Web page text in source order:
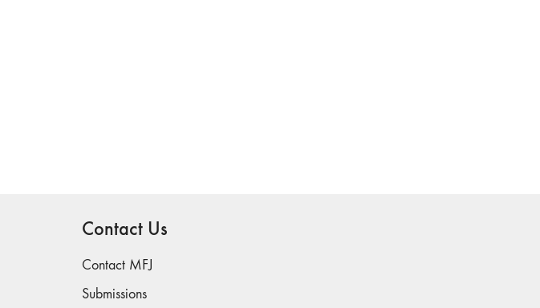
Contact Us
Contact MFJ
Submissions